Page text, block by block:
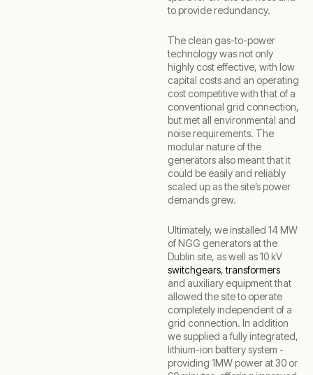
to provide redundancy.
The clean gas-to-power
technology was not only
highly cost effective, with low
capital costs and an operating
cost competitive with that of a
conventional grid connection,
but met all environmental and
noise requirements. The
modular nature of the
generators also meant that it
could be easily and reliably
scaled up as the site’s power
demands grew.
Ultimately, we installed 14 MW
of NGG generators at the
Dublin site, as well as 10 kV
switchgears,transformers
and auxiliary equipment that
allowed the site to operate
completely independent of a
grid connection. In addition
we supplied a fully integrated,
lithium-ion battery system -
providing 1MW power at 30 or